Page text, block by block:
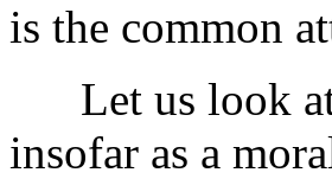
is the common
Let us look at
insofar as a